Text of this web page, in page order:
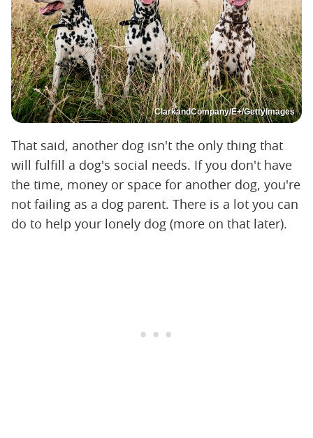
ClarkandCompany/E+/GettyImages
That said, another dog isn't the only thing that
will fulfill a dog's social needs. If you don't have
the time, money or space for another dog, you're
not failing as a dog parent. There is a lot you can
do to help your lonely dog (more on that later).